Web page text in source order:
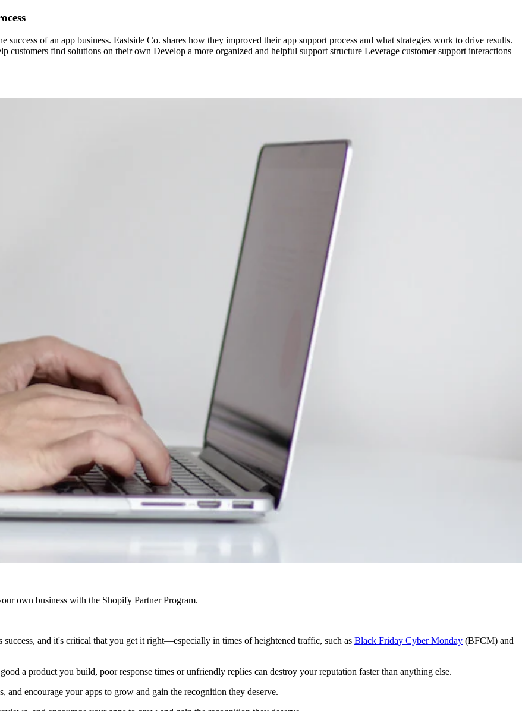
of an app business. Eastside Co. shares how they improved their app support process and what strategies work to drive results.
find solutions on their own Develop a more organized and helpful support structure Leverage customer support interactions
own business with the Shopify Partner Program.
success, and it's critical that you get it right—especially in times of heightened traffic, such as Black Friday Cyber Monday (BFCM) and
a product you build, poor response times or unfriendly replies can destroy your reputation faster than anything else.
encourage your apps to grow and gain the recognition they deserve.